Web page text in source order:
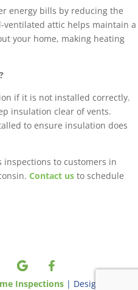
energy bills by reducing the
ventilated attic helps maintain a
your home, making heating
if it is not installed correctly.
insulation clear of vents.
to ensure insulation does
inspections to customers in
Contact us to schedule
Inspections | Designed By